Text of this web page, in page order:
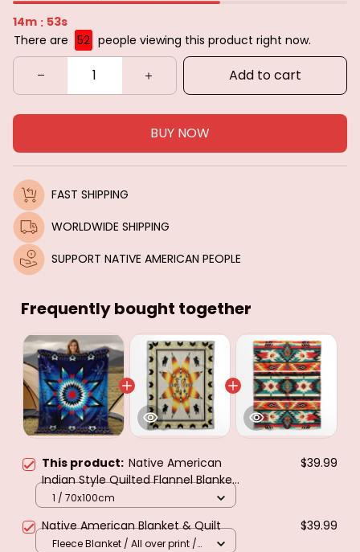
14m : 51s
There are 52 people viewing this product right now.
Add to cart
BUY NOW
FAST SHIPPING
WORLDWIDE SHIPPING
SUPPORT NATIVE AMERICAN PEOPLE
Frequently bought together
This product: Native American
Indian Style Quilted Flannel Blanket
- All-Season Southwestern Tribal
Bedspread with Star & Motifs
Turquoise
$39.99
1 / 70x100cm
Native American Blanket & Quilt $39.99
Fleece Blanket / All over print /